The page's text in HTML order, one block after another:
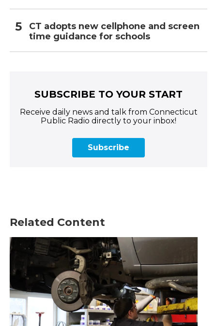
CT adopts new cellphone and screen
time guidance for schools
SUBSCRIBE TO YOUR START
Receive daily news and talk from Connecticut
Public Radio directly to your inbox!
Subscribe
Related Content